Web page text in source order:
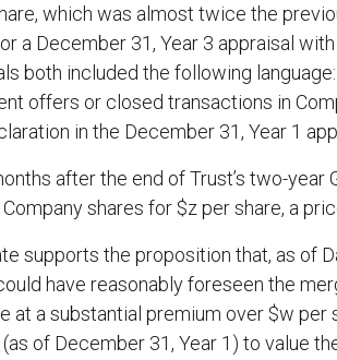
which was almost twice the
a December 31, Year 3 appraisal
both included the following
offers or closed transactions in
in the December 31, Year 1
after the end of Trust’s two-year
shares for $z per share, a
supports the proposition that, as of
have reasonably foreseen the
at a substantial premium over $w per
of December 31, Year 1) to value